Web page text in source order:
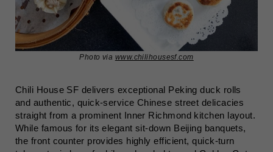
Photo via www.chilihousesf.com
Chili House SF delivers exceptional Peking duck rolls
and authentic, quick-service Chinese street delicacies
straight from a prominent Inner Richmond kitchen layout.
While famous for its elegant sit-down Beijing banquets,
the front counter provides highly efficient, quick-turn